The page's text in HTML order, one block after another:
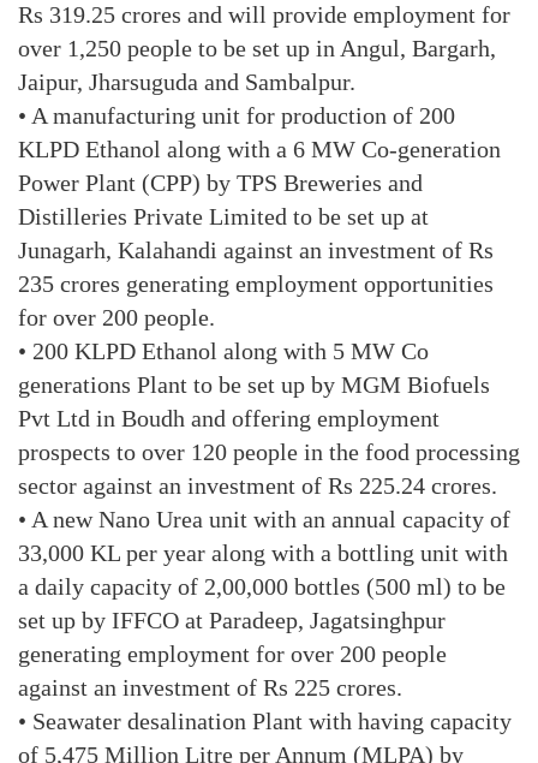
Rs 319.25 crores and will provide employment for
over 1,250 people to be set up in Angul, Bargarh,
Jaipur, Jharsuguda and Sambalpur.
• A manufacturing unit for production of 200
KLPD Ethanol along with a 6 MW Co-generation
Power Plant (CPP) by TPS Breweries and
Distilleries Private Limited to be set up at
Junagarh, Kalahandi against an investment of Rs
235 crores generating employment opportunities
for over 200 people.
• 200 KLPD Ethanol along with 5 MW Co
generations Plant to be set up by MGM Biofuels
Pvt Ltd in Boudh and offering employment
prospects to over 120 people in the food processing
sector against an investment of Rs 225.24 crores.
• A new Nano Urea unit with an annual capacity of
33,000 KL per year along with a bottling unit with
a daily capacity of 2,00,000 bottles (500 ml) to be
set up by IFFCO at Paradeep, Jagatsinghpur
generating employment for over 200 people
against an investment of Rs 225 crores.
• Seawater desalination Plant with having capacity
of 5,475 Million Litre per Annum (MLPA) by